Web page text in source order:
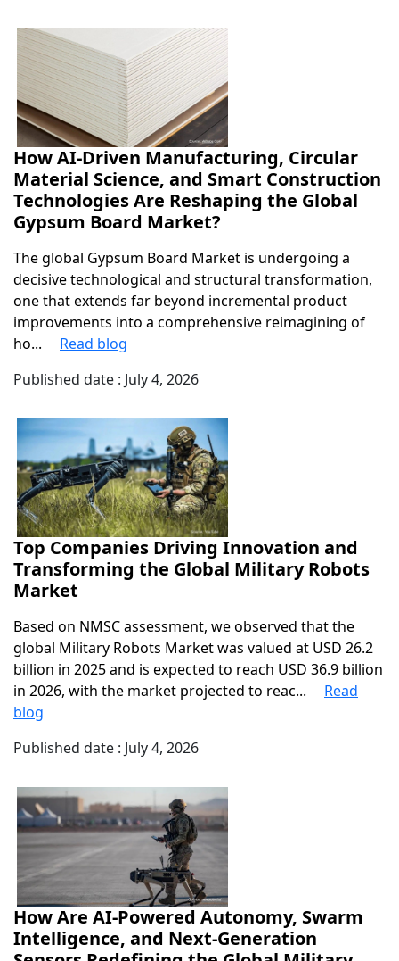
How AI-Driven Manufacturing, Circular
Material Science, and Smart Construction
Technologies Are Reshaping the Global
Gypsum Board Market?
The global Gypsum Board Market is undergoing a
decisive technological and structural transformation,
one that extends far beyond incremental product
improvements into a comprehensive reimagining of
ho...
Read blog
Published date : July 4, 2026
Top Companies Driving Innovation and
Transforming the Global Military Robots
Market
Based on NMSC assessment, we observed that the
global Military Robots Market was valued at USD 26.2
billion in 2025 and is expected to reach USD 36.9 billion
in 2026, with the market projected to reac...
Read
blog
Published date : July 4, 2026
How Are AI-Powered Autonomy, Swarm
Intelligence, and Next-Generation